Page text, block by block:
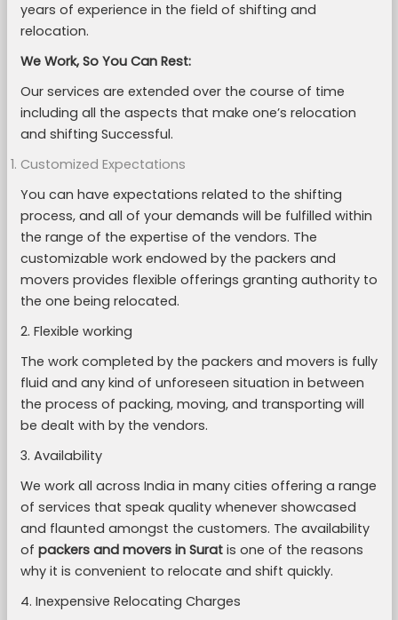
years of experience in the field of shifting and
relocation.
We Work, So You Can Rest:
Our services are extended over the course of time
including all the aspects that make one’s relocation
and shifting Successful.
Customized Expectations
You can have expectations related to the shifting
process, and all of your demands will be fulfilled within
the range of the expertise of the vendors. The
customizable work endowed by the packers and
movers provides flexible offerings granting authority to
the one being relocated.
2. Flexible working
The work completed by the packers and movers is fully
fluid and any kind of unforeseen situation in between
the process of packing, moving, and transporting will
be dealt with by the vendors.
3. Availability
We work all across India in many cities offering a range
of services that speak quality whenever showcased
and flaunted amongst the customers. The availability
of packers and movers in Suratis one of the reasons
why it is convenient to relocate and shift quickly.
4. Inexpensive Relocating Charges